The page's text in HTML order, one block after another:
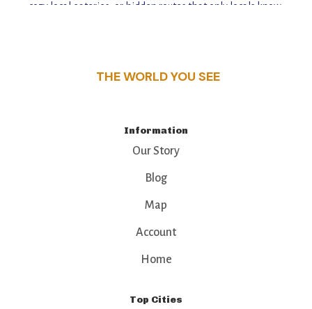
cozy local eateries, or hidden routes that only locals know,
THE WORLD YOU SEE
Information
Our Story
Blog
Map
Account
Home
Top Cities